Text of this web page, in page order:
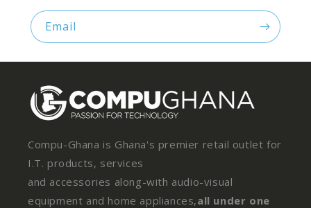
Email
Compu-Ghana is Ghana's premier retail outlet for
I.T. products, services
and accessories along-with audio-visual
equipment and home appliances,all under one